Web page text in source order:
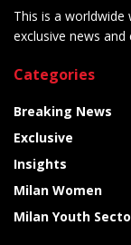
This is a worldwide
exclusive news
Categories
Breaking News
Exclusive
Insights
Milan Women
Milan Youth